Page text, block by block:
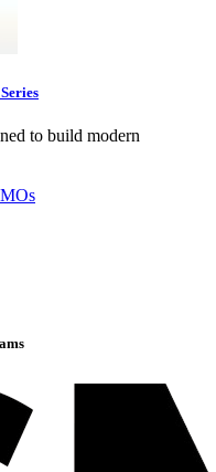
to build modern